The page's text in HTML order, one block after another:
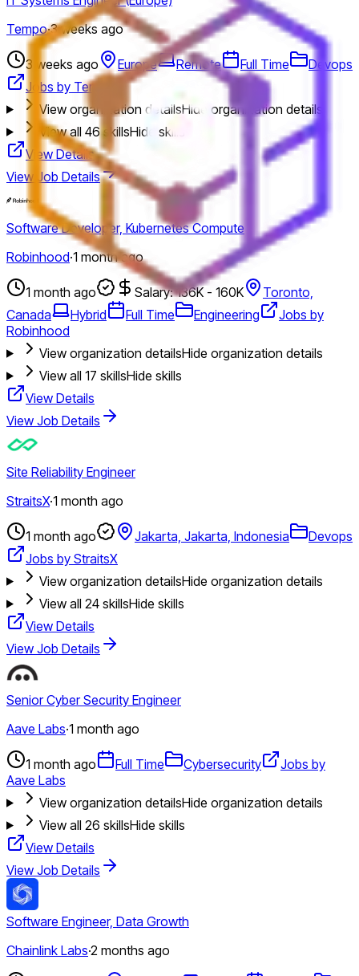
Tempo·3 weeks ago
3 weeks ago Europe Remote Full Time
Devops
Jobs by Tempo
View organization detailsHide organization details
View all 46 skillsHide skills
View Details
View Job Details
Software Developer, Kubernetes Compute
Robinhood·1 month ago
1 month ago Salary: 136K - 160K
Toronto,
Canada
Hybrid Full Time Engineering
Jobs by
Robinhood
View organization detailsHide organization details
View all 17 skillsHide skills
View Details
View Job Details
Site Reliability Engineer
StraitsX·1 month ago
1 month ago Jakarta, Jakarta, Indonesia
Devops
Jobs by StraitsX
View organization detailsHide organization details
View all 24skillsHide skills
View Details
View Job Details
Senior Cyber Security Engineer
Aave Labs·1 month ago
1 month ago Full Time Cybersecurity
Jobs by
Aave Labs
View organization detailsHide organization details
View all 26 skillsHide skills
View Details
View Job Details
Software Engineer, Data Growth
Chainlink Labs·2 months ago